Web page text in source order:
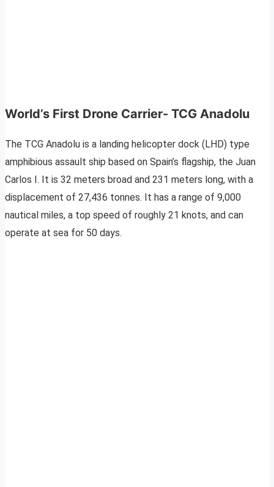
World’s First Drone Carrier- TCG Anadolu
The TCG Anadolu is a landing helicopter dock (LHD) type
amphibious assault ship based on Spain’s flagship, the Juan
Carlos I. It is 32 meters broad and 231 meters long, with a
displacement of 27,436 tonnes. It has a range of 9,000
nautical miles, a top speed of roughly 21 knots, and can
operate at sea for 50 days.